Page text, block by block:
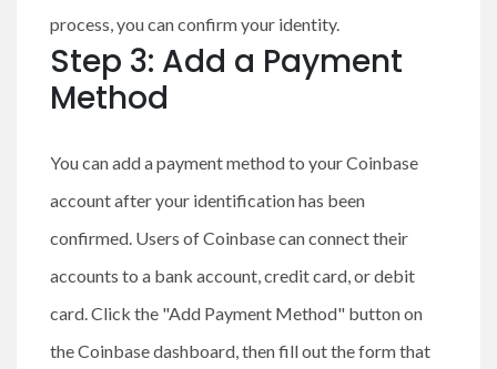
process, you can confirm your identity.
Step 3: Add a Payment
Method
You can add a payment method to your Coinbase
account after your identification has been
confirmed. Users of Coinbase can connect their
accounts to a bank account, credit card, or debit
card. Click the "Add Payment Method" button on
the Coinbase dashboard, then fill out the form that